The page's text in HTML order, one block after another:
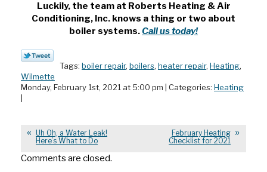
Luckily, the team at Roberts Heating & Air
Conditioning, Inc. knows a thing or two about
boiler systems.Call us today!
Tags: boiler repair, boilers, heater repair, Heating,
Wilmette
Monday, February 1st, 2021 at 5:00 pm | Categories: Heating
|
Uh Oh, a Water Leak!
Here’s What to Do
February Heating
Checklist for 2021
Comments are closed.